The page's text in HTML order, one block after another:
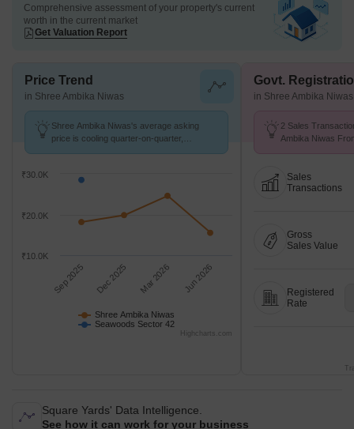
Comprehensive assessment of your property's current
worth in the current market
Get Valuation Report
Price Trend
in Shree Ambika Niwas
Shree Ambika Niwas's average asking
price is cooling quarter-on-quarter,
Shree Ambika Niwas
Seawoods Sector 42
Sep 2025 Dec 2025 Mar 2026 Jun 2026
₹10.0K
₹20.0K
₹30.0K
Highcharts.com
Govt.
in Shree Ambika Niwas
2 Sales
Ambika Niwas
Sales
Transactions
Gross
Sales Value
Registered
Rate
Square Yards' Data Intelligence.
See how it can work for your business